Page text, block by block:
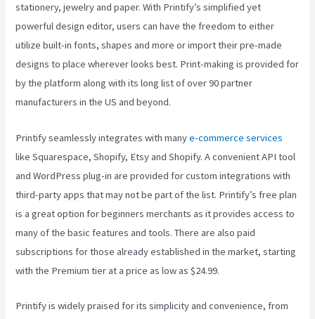
stationery, jewelry and paper. With Printify’s simplified yet
powerful design editor, users can have the freedom to either
utilize built-in fonts, shapes and more or import their pre-made
designs to place wherever looks best. Print-making is provided for
by the platform along with its long list of over 90 partner
manufacturers in the US and beyond.
Printify seamlessly integrates with manye-commerce services
like Squarespace, Shopify, Etsy and Shopify. A convenient API tool
and WordPress plug-in are provided for custom integrations with
third-party apps that may not be part of the list. Printify’s free plan
is a great option for beginners merchants as it provides access to
many of the basic features and tools. There are also paid
subscriptions for those already established in the market, starting
with the Premium tier at a price as low as $24.99.
Printify is widely praised for its simplicity and convenience, from